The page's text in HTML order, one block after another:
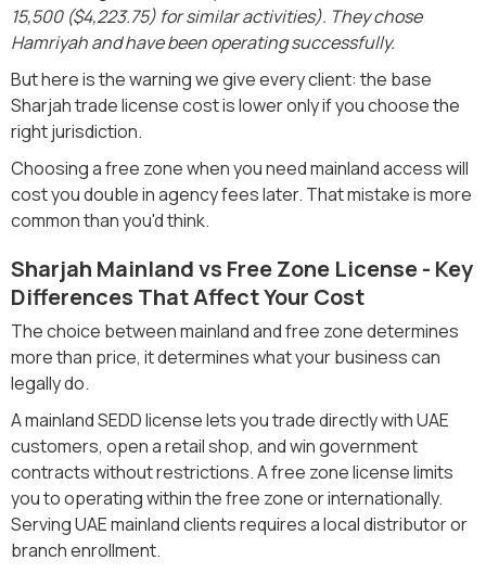
15,500 ($4,223.75) for similar activities). They chose
Hamriyah and have been operating successfully.
But here is the warning we give every client: the base
Sharjah trade license cost is lower only if you choose the
right jurisdiction.
Choosing a free zone when you need mainland access will
cost you double in agency fees later. That mistake is more
common than you'd think.
Sharjah Mainland vs Free Zone License - Key
Differences That Affect Your Cost
The choice between mainland and free zone determines
more than price, it determines what your business can
legally do.
A mainland SEDD license lets you trade directly with UAE
customers, open a retail shop, and win government
contracts without restrictions. A free zone license limits
you to operating within the free zone or internationally.
Serving UAE mainland clients requires a local distributor or
branch enrollment.